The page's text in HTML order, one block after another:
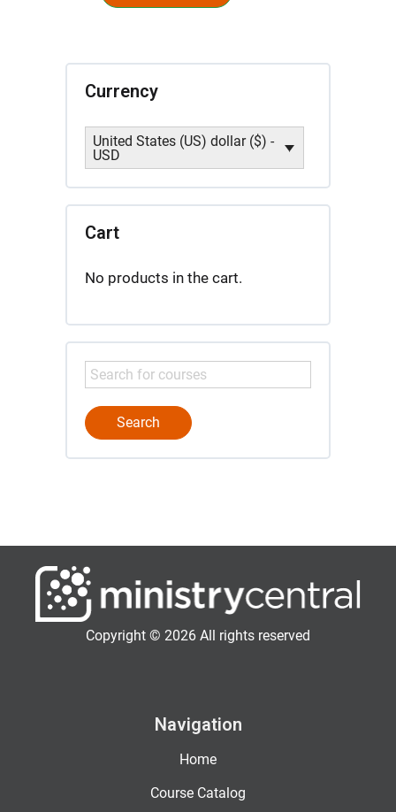
quantity
Currency
United States (US) dollar ($) -
USD
Cart
No products in the cart.
Copyright © 2026 All rights reserved
Navigation
Home
Course Catalog